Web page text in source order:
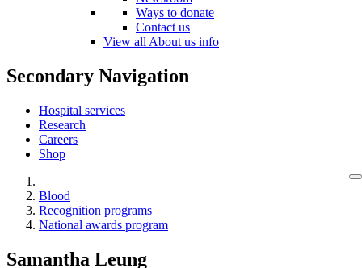
Ways to donate
Contact us
View all About us info
Secondary Navigation
Hospital services
Research
Careers
Shop
Blood
Recognition programs
National awards program
Samantha Leung